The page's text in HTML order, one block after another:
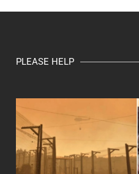
PLEASE HELP